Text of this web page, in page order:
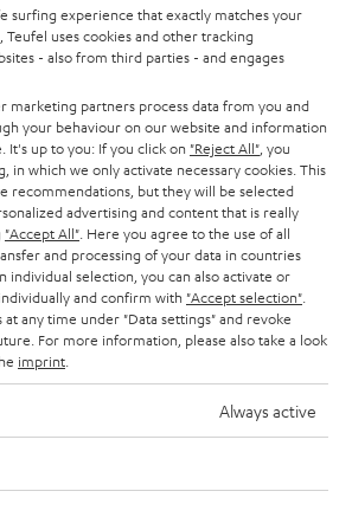
is subject to change without notice including
surfing experience that exactly matches your
Teufel uses cookies and other tracking
- also from third parties - and engages
marketing partners process data from you and
your behaviour on our website and information
up to you: If you click on "Reject All" , you
in which we only activate necessary cookies. This
recommendations, but they will be selected
advertising and content that is really
"Accept All" . Here you agree to the use of all
and processing of your data in countries
individual selection, you can also activate or
and confirm with "Accept selection"
at any time under "Data settings" and revoke
For more information, please also take a look
imprint
Always active